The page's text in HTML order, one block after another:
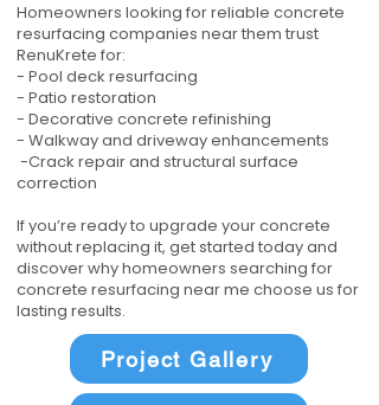
Homeowners looking for reliable concrete
resurfacing companies near them trust
RenuKrete for:
- Pool deck resurfacing
- Patio restoration
- Decorative concrete refinishing
- Walkway and driveway enhancements
-Crack repair and structural surface
correction
If you’re ready to upgrade your concrete
without replacing it, get started today and
discover why homeowners searching for
concrete resurfacing near me choose us for
lasting results.
Project Gallery